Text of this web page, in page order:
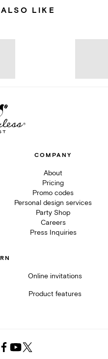
LIKE
COMPANY
About
Pricing
Promo codes
Personal design services
Party Shop
Careers
Press Inquiries
Online invitations
Product features